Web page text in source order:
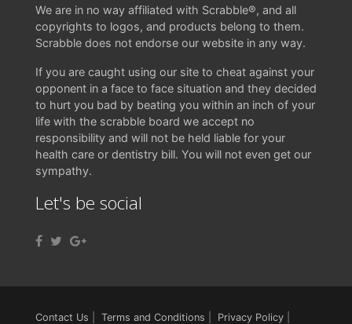
We are in no way affiliated with Scrabble®, and all
copyrights to logos, and products belong to them.
Scrabble does not endorse our website in any way.
If you are caught using our site to cheat against your
opponent in a face to face situation and they decided
to hurt you bad by beating you within an inch of your
life with the scrabble board we accept no
responsibility and will not be held liable for your
health care or dentistry bill. You will not even get our
sympathy.
Let's be social
Contact Us Terms and Conditions Privacy Policy